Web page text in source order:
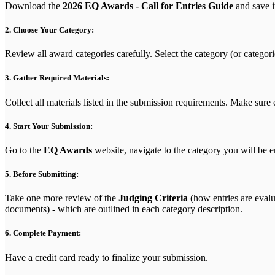
Download the 2026 EQ Awards - Call for Entries Guide and save
2. Choose Your Category:
Review all award categories carefully. Select the category (or
3. Gather Required Materials:
Collect all materials listed in the submission requirements. Make
4. Start Your Submission:
Go to the EQ Awards website, navigate to the category you will be
5. Before Submitting:
Take one more review of the Judging Criteria (how entries are
documents) - which are outlined in each category description.
6. Complete Payment:
Have a credit card ready to finalize your submission.